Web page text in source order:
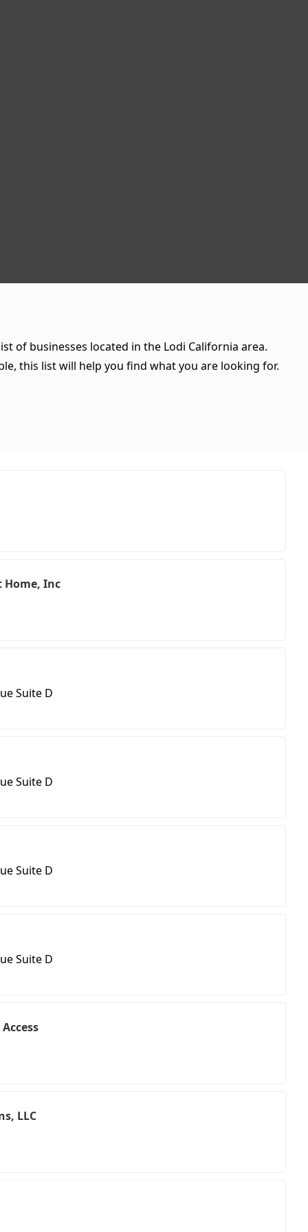
of businesses located in the Lodi California area.
this list will help you find what you are looking for.
Home, Inc
Suite D
Suite D
Suite D
Suite D
LLC